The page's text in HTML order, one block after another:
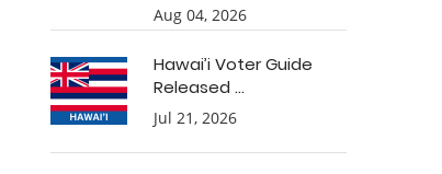
Aug 04, 2026
Hawai’i Voter Guide
Released ...
Jul 21, 2026